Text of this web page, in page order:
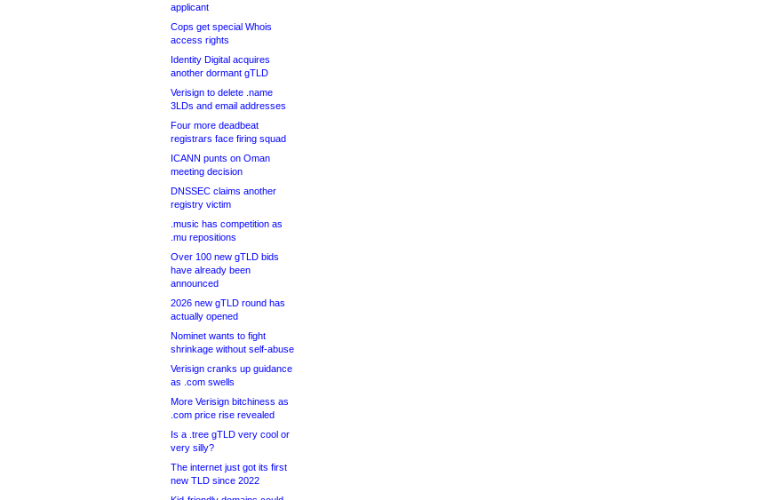
applicant
Cops get special Whois
access rights
Identity Digital acquires
another dormant gTLD
Verisign to delete .name
3LDs and email addresses
Four more deadbeat
registrars face firing squad
ICANN punts on Oman
meeting decision
DNSSEC claims another
registry victim
.music has competition as
.mu repositions
Over 100 new gTLD bids
have already been
announced
2026 new gTLD round has
actually opened
Nominet wants to fight
shrinkage without self-abuse
Verisign cranks up guidance
as .com swells
More Verisign bitchiness as
.com price rise revealed
Is a .tree gTLD very cool or
very silly?
The internet just got its first
new TLD since 2022